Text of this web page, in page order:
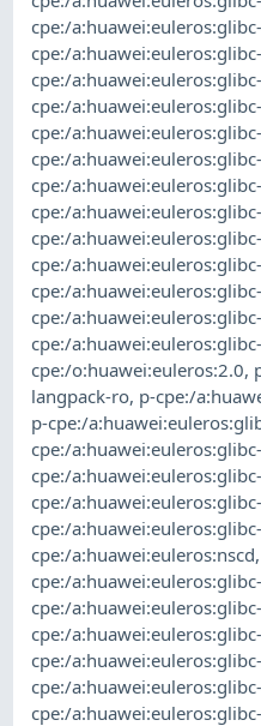
cpe:/
cpe:/
cpe:/
cpe:/
cpe:/
cpe:/
cpe:/
cpe:/
cpe:/
cpe:/
cpe:/
cpe:/
cpe:/
cpe:/o:huawei:euleros:2.0,
langpack-ro, p-cpe:/
p-cpe:/
cpe:/
cpe:/
cpe:/
cpe:/
cpe:/a:huawei:euleros:nscd,
cpe:/
cpe:/
cpe:/
cpe:/
cpe:/
cpe:/